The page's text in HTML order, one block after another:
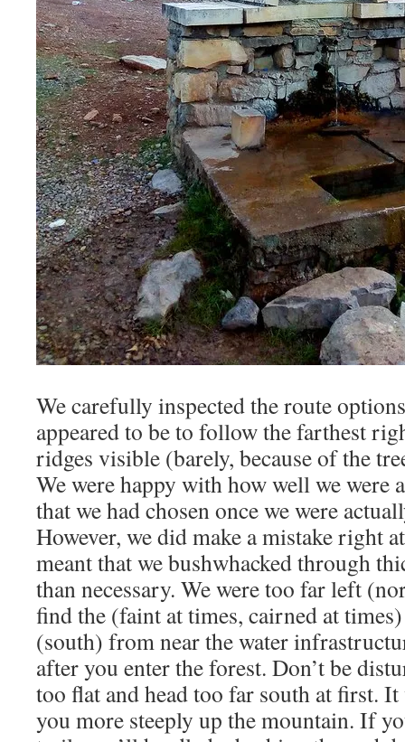
We carefully inspected the route
appeared to be to follow the farthest
ridges visible (barely, because of the
We were happy with how well we were
that we had chosen once we were
However, we did make a mistake right
meant that we bushwhacked through
than necessary. We were too far left
find the (faint at times, cairned at
(south) from near the water
after you enter the forest. Don’t be
too flat and head too far south at first.
you more steeply up the mountain. If